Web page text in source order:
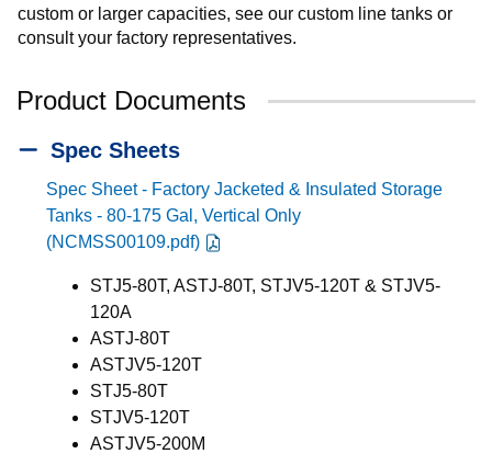
custom or larger capacities, see our custom line tanks or
consult your factory representatives.
Product Documents
Spec Sheets
Spec Sheet - Factory Jacketed & Insulated Storage
Tanks - 80-175 Gal, Vertical Only
(NCMSS00109.pdf)
STJ5-80T, ASTJ-80T, STJV5-120T & STJV5-
120A
ASTJ-80T
ASTJV5-120T
STJ5-80T
STJV5-120T
ASTJV5-200M